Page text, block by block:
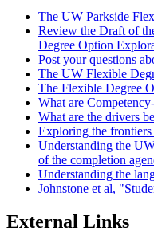
The UW Parkside
Review the Draft of
Degree Option
Post your questions
The UW Flexible
The Flexible Degree
What are
What are the drivers
Exploring the
Understanding the
of the completion
Understanding the
Johnstone et al,
External Links